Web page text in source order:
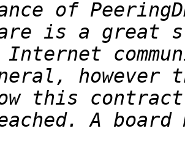
is a great
however
A